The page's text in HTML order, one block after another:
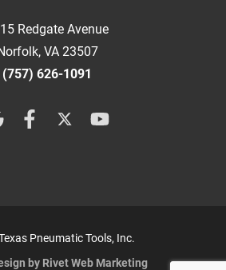
Redgate Avenue
VA 23507
(757) 626-1091
Pneumatic Tools, Inc.
by Rivet Web Marketing